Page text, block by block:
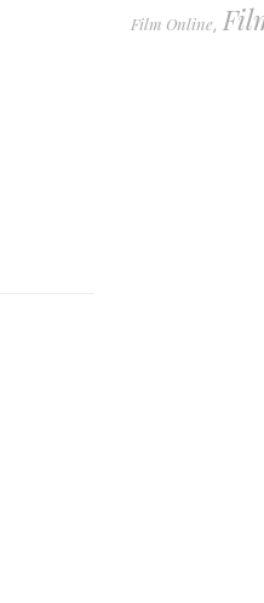
Film Online,